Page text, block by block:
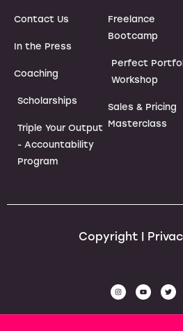
Contact Us
In the Press
Coaching
Scholarships
Triple Your Output
- Accountability
Program
Freelance
Bootcamp
Perfect
Workshop
Sales & Pricing
Masterclass
Copyright |